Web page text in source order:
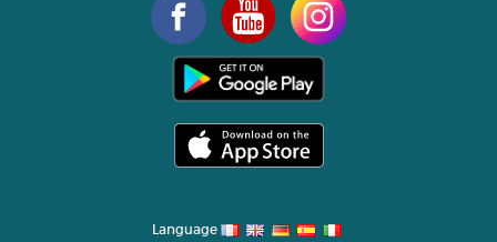
Language